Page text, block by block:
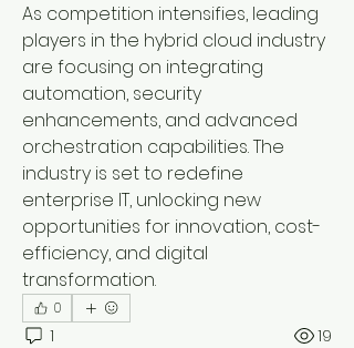
As competition intensifies, leading
players in the hybrid cloud industry
are focusing on integrating
automation, security
enhancements, and advanced
orchestration capabilities. The
industry is set to redefine
enterprise IT, unlocking new
opportunities for innovation, cost-
efficiency, and digital
transformation.
0
1 19